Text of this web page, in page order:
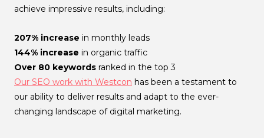
achieve impressive results, including:
207% increase in monthly leads
144% increase in organic traffic
Over 80 keywords ranked in the top 3
Our SEO work with Westcon has been a testament to
our ability to deliver results and adapt to the ever-
changing landscape of digital marketing.